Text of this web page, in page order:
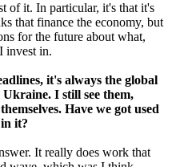
of it. In particular, it's that it's
that finance the economy, but
for the future about what,
invest in.
it's always the global
I still see them,
Have we got used
it?
It really does work that